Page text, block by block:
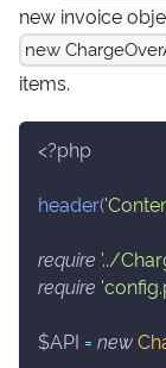
new invoice
new
items.
<?php
header(
require '../
require
$API = new